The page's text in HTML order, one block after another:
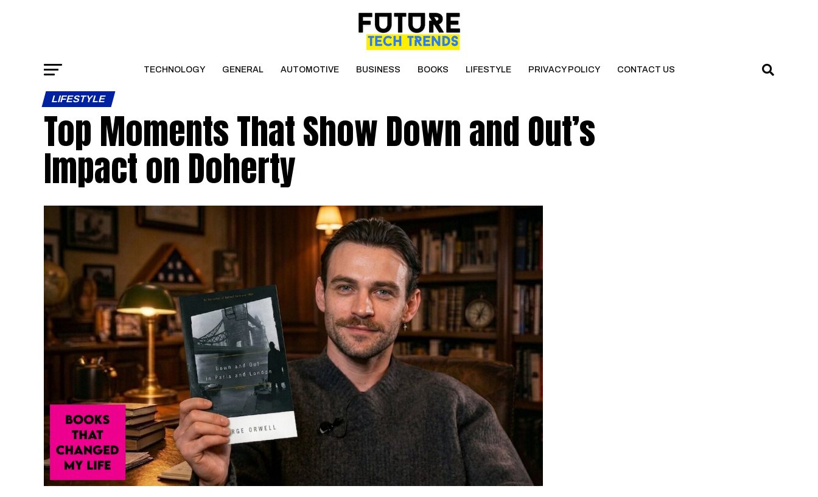
TECHNOLOGY GENERAL AUTOMOTIVE BUSINESS BOOKS LIFESTYLE PRIVACY POLICY CONTACT US
LIFESTYLE
Top Moments That Show Down and Out’s
Impact on Doherty